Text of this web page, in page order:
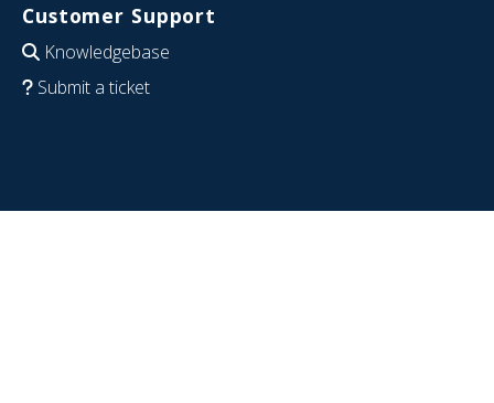
Customer Support
Knowledgebase
Submit a ticket